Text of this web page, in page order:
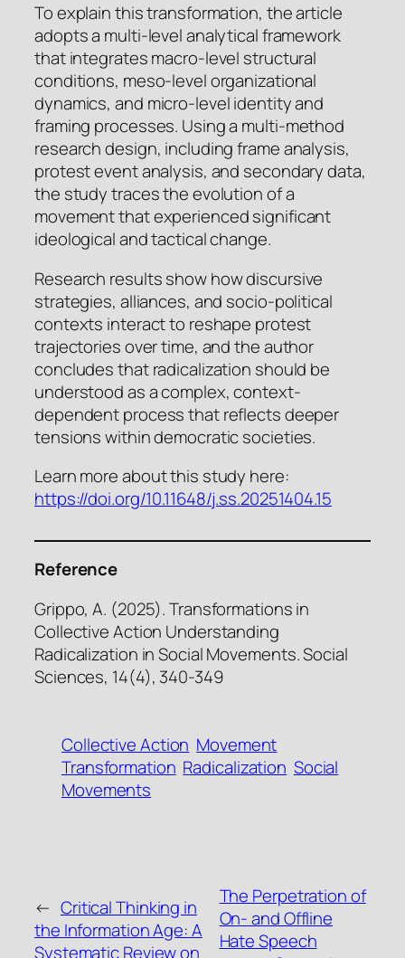
To explain this transformation, the article
adopts a multi-level analytical framework
that integrates macro-level structural
conditions, meso-level organizational
dynamics, and micro-level identity and
framing processes. Using a multi-method
research design, including frame analysis,
protest event analysis, and secondary data,
the study traces the evolution of a
movement that experienced significant
ideological and tactical change.
Research results show how discursive
strategies, alliances, and socio-political
contexts interact to reshape protest
trajectories over time, and the author
concludes that radicalization should be
understood as a complex, context-
dependent process that reflects deeper
tensions within democratic societies.
Learn more about this study here:
https://doi.org/10.11648/j.ss.20251404.15
Reference
Grippo, A. (2025). Transformations in
Collective Action Understanding
Radicalization in Social Movements. Social
Sciences, 14(4), 340-349
Collective Action Movement
Transformation Radicalization Social
Movements
← Critical Thinking in
the Information Age: A
Systematic Review on
The Perpetration of
On- and Offline
Hate Speech